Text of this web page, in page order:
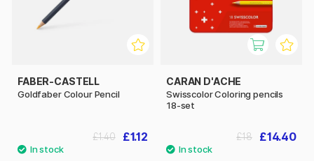
FABER-CASTELL
Goldfaber Colour Pencil
£1.12
£1.40
CARAN D'ACHE
Swisscolor Coloring pencils
18-set
£14.40
£18